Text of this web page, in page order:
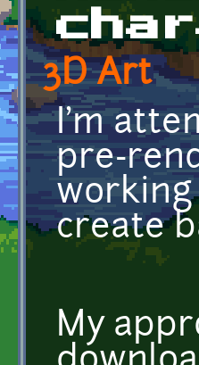
3D Art
I'm
pre-
create
My